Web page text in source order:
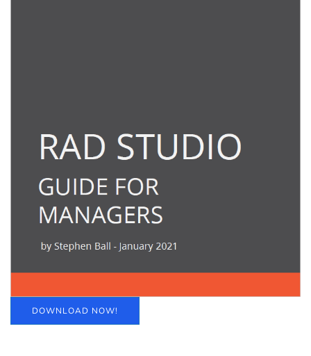
DOWNLOAD NOW!